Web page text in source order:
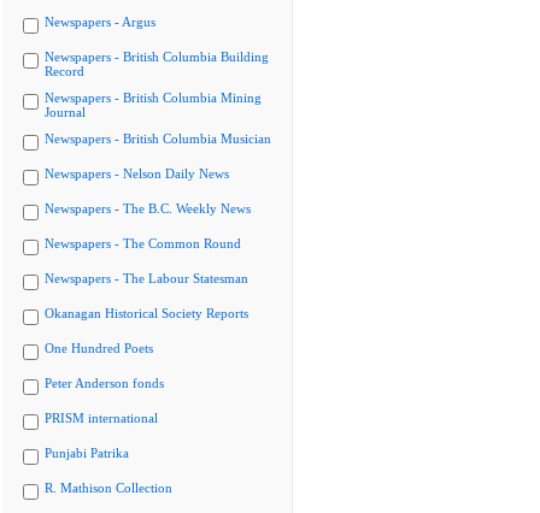
Newspapers - Argus
Newspapers - British Columbia Building
Record
Newspapers - British Columbia Mining
Journal
Newspapers - British Columbia Musician
Newspapers - Nelson Daily News
Newspapers - The B.C. Weekly News
Newspapers - The Common Round
Newspapers - The Labour Statesman
Okanagan Historical Society Reports
One Hundred Poets
Peter Anderson fonds
PRISM international
Punjabi Patrika
R. Mathison Collection